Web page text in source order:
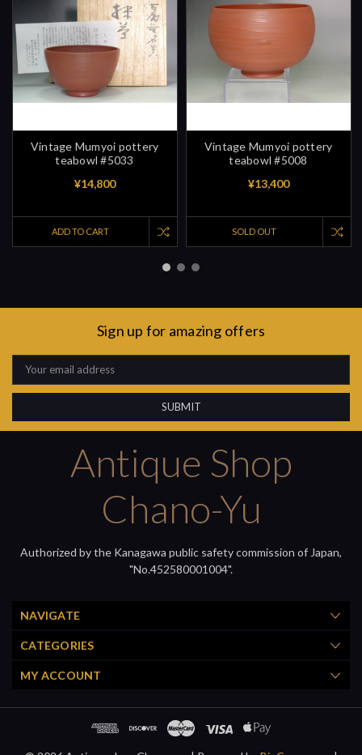
Vintage Mumyoi pottery
teabowl #5033
¥14,800
ADD TO CART
Vintage Mumyoi pottery
teabowl #5008
¥13,400
SOLD OUT
Sign up for amazing offers
Email
Address
Antique Shop
Chano-Yu
Authorized by the Kanagawa public safety commission of Japan,
"No.452580001004".
NAVIGATE
CATEGORIES
MY ACCOUNT